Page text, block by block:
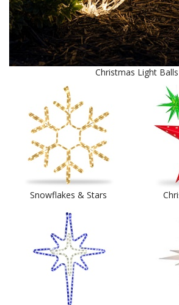
Christmas Light Balls
Snowflakes & Stars